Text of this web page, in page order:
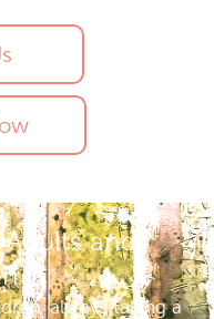
and
always taking a